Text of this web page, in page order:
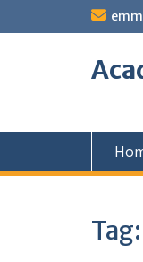
Tag: